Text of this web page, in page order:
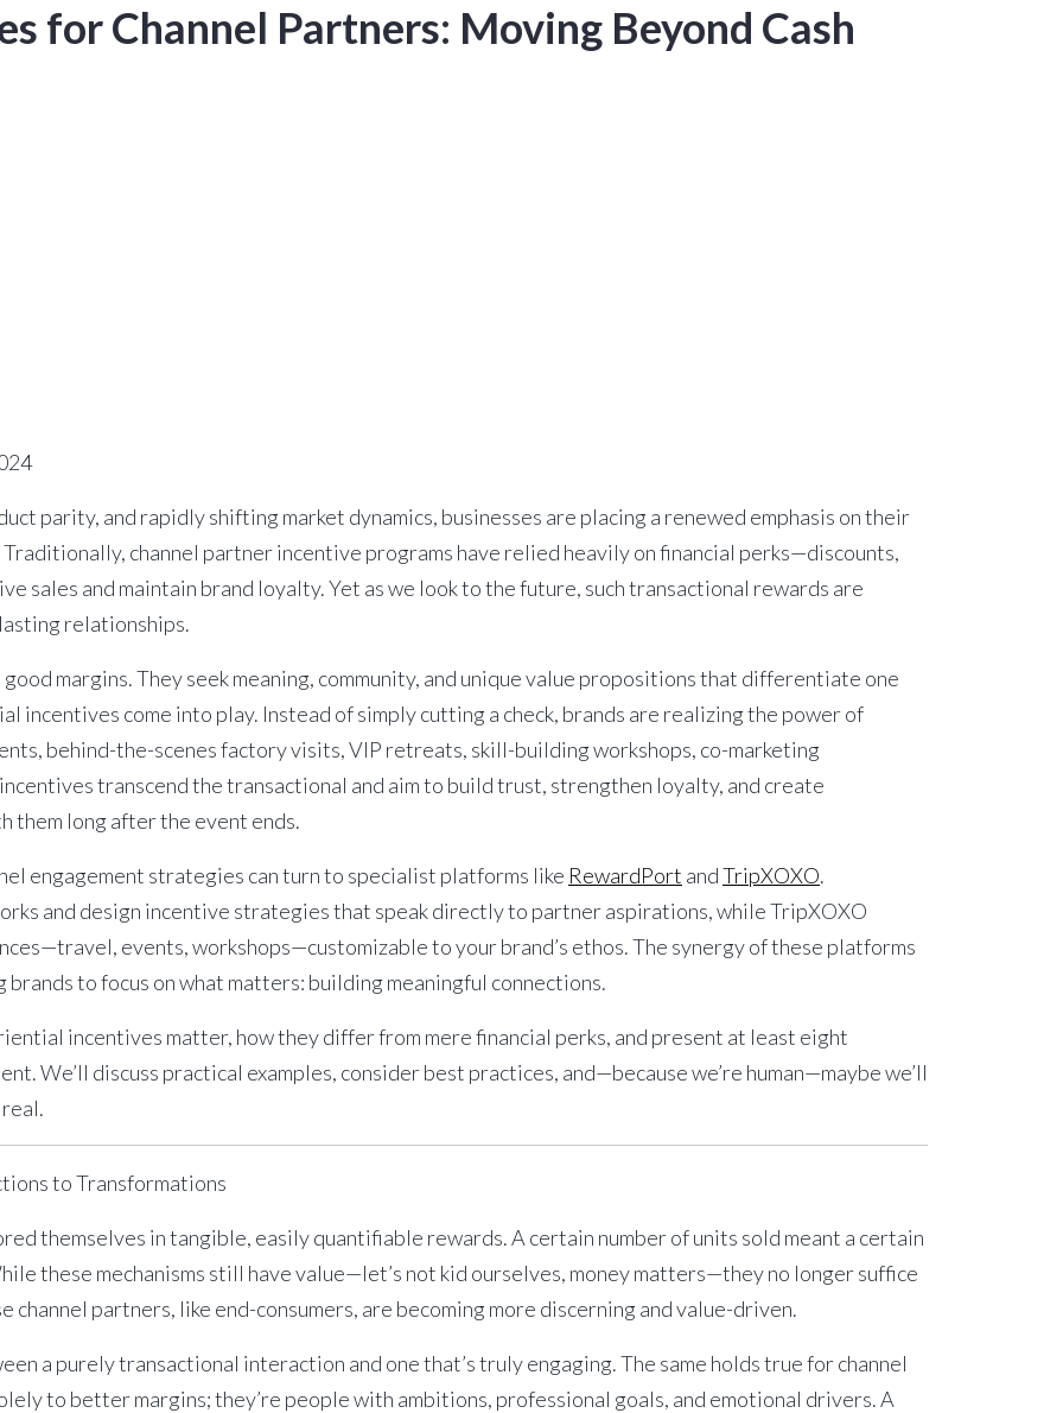
for Channel Partners: Moving Beyond Cash
parity, and rapidly shifting market dynamics, businesses are placing a renewed emphasis on their
channel partner incentive programs have relied heavily on financial perks—discounts,
sales and maintain brand loyalty. Yet as we look to the future, such transactional rewards are
relationships.
margins. They seek meaning, community, and unique value propositions that differentiate one
incentives come into play. Instead of simply cutting a check, brands are realizing the power of
behind-the-scenes factory visits, VIP retreats, skill-building workshops, co-marketing
transcend the transactional and aim to build trust, strengthen loyalty, and create
them long after the event ends.
engagement strategies can turn to specialist platforms like RewardPort andTripXOXO.
and design incentive strategies that speak directly to partner aspirations, while TripXOXO
events, workshops—customizable to your brand’s ethos. The synergy of these platforms
to focus on what matters: building meaningful connections.
incentives matter, how they differ from mere financial perks, and present at least eight
We’ll discuss practical examples, consider best practices, and—because we’re human—maybe we’ll
to Transformations
themselves in tangible, easily quantifiable rewards. A certain number of units sold meant a certain
these mechanisms still have value—let’s not kid ourselves, money matters—they no longer suffice
channel partners, like end-consumers, are becoming more discerning and value-driven.
a purely transactional interaction and one that’s truly engaging. The same holds true for channel
to better margins; they’re people with ambitions, professional goals, and emotional drivers. A